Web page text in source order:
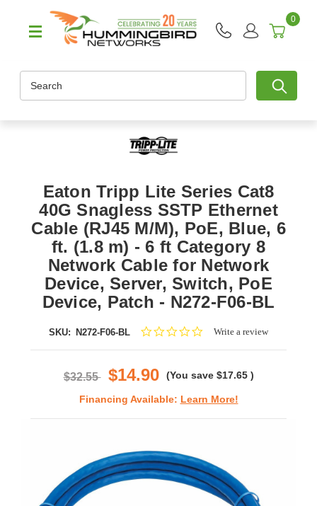
0
Eaton Tripp Lite Series Cat8
40G Snagless SSTP Ethernet
Cable (RJ45 M/M), PoE, Blue, 6
ft. (1.8 m) - 6 ft Category 8
Network Cable for Network
Device, Server, Switch, PoE
Device, Patch - N272-F06-BL
SKU: N272-F06-BL
0.0Write a review
$32.55 $14.90 (You save $17.65 )
Financing Available: Learn More!